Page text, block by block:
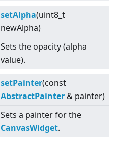
setAlpha(uint8_t
newAlpha)
Sets the opacity (alpha
value).
setPainter(const
AbstractPainter & painter)
Sets a painter for the
CanvasWidget.